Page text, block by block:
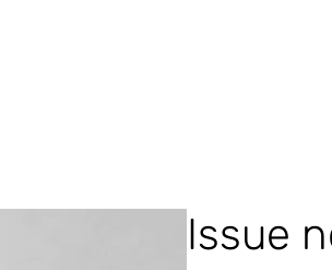
Issue